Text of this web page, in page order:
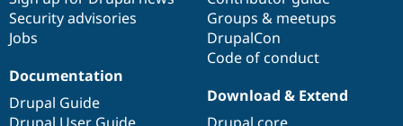
Security advisories
Jobs
Groups & meetups
DrupalCon
Code of conduct
Documentation
Drupal Guide
Download & Extend